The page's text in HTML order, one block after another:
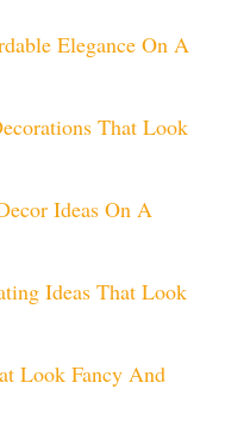
Elegance On A
That Look
Ideas On A
Ideas That Look
Look Fancy And